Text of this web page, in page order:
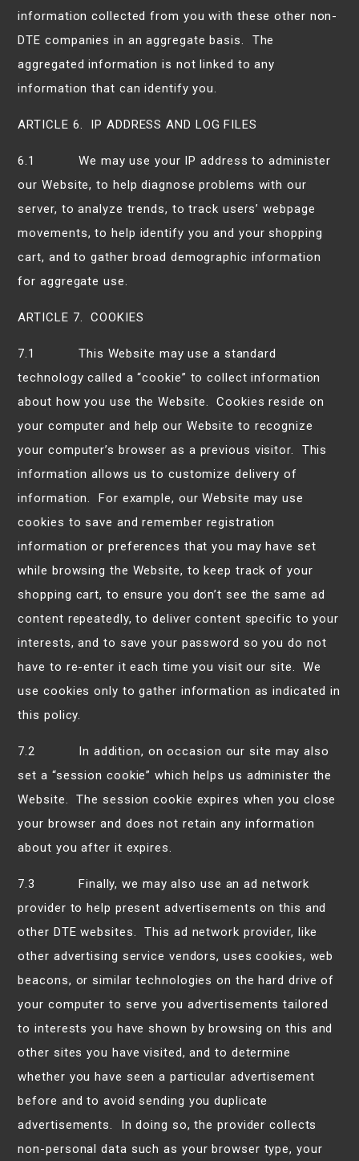
information collected from you with these other non-
DTE companies in an aggregate basis. The
aggregated information is not linked to any
information that can identify you.
ARTICLE 6. IP ADDRESS AND LOG FILES
6.1 We may use your IP address to administer
our Website, to help diagnose problems with our
server, to analyze trends, to track users’ webpage
movements, to help identify you and your shopping
cart, and to gather broad demographic information
for aggregate use.
ARTICLE 7. COOKIES
7.1 This Website may use a standard
technology called a “cookie” to collect information
about how you use the Website. Cookies reside on
your computer and help our Website to recognize
your computer’s browser as a previous visitor. This
information allows us to customize delivery of
information. For example, our Website may use
cookies to save and remember registration
information or preferences that you may have set
while browsing the Website, to keep track of your
shopping cart, to ensure you don’t see the same ad
content repeatedly, to deliver content specific to your
interests, and to save your password so you do not
have to re-enter it each time you visit our site. We
use cookies only to gather information as indicated in
this policy.
7.2 In addition, on occasion our site may also
set a “session cookie” which helps us administer the
Website. The session cookie expires when you close
your browser and does not retain any information
about you after it expires.
7.3 Finally, we may also use an ad network
provider to help present advertisements on this and
other DTE websites. This ad network provider, like
other advertising service vendors, uses cookies, web
beacons, or similar technologies on the hard drive of
your computer to serve you advertisements tailored
to interests you have shown by browsing on this and
other sites you have visited, and to determine
whether you have seen a particular advertisement
before and to avoid sending you duplicate
advertisements. In doing so, the provider collects
non-personal data such as your browser type, your